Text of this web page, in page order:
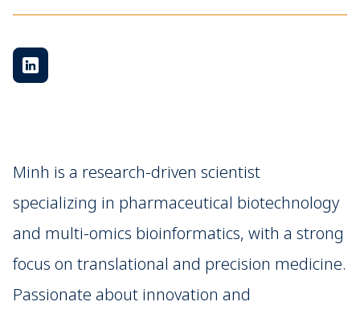
Minh is a research-driven scientist
specializing in pharmaceutical biotechnology
and multi-omics bioinformatics, with a strong
focus on translational and precision medicine.
Passionate about innovation and